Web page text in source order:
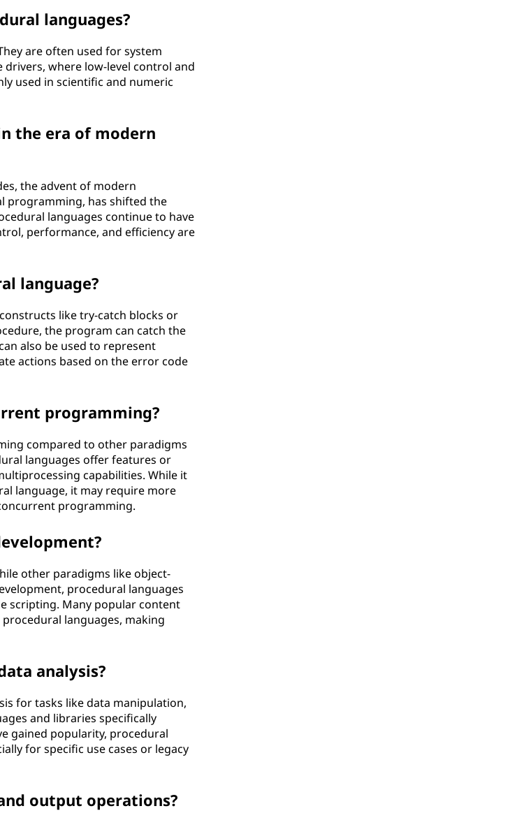
languages?
are often used for system
where low-level control and
used in scientific and numeric
the era of modern
the advent of modern
programming, has shifted the
languages continue to have
performance, and efficiency are
language?
like try-catch blocks or
the program can catch the
also be used to represent
actions based on the error code
programming?
compared to other paradigms
languages offer features or
capabilities. While it
language, it may require more
programming.
other paradigms like object-
procedural languages
scripting. Many popular content
languages, making
analysis?
for tasks like data manipulation,
and libraries specifically
gained popularity, procedural
for specific use cases or legacy
output operations?